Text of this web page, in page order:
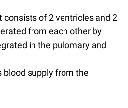
consists of 2 ventricles and 2
from each other by
in the pulomary and
supply from the